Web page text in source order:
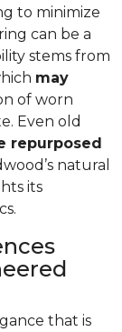
to minimize
can be a
stems from
may
of worn
Even old
repurposed
natural
its
that is